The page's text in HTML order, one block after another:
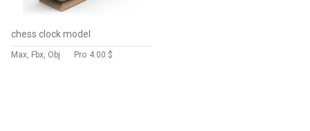
chess clock model
Max, Fbx, Obj Pro 4.00 $